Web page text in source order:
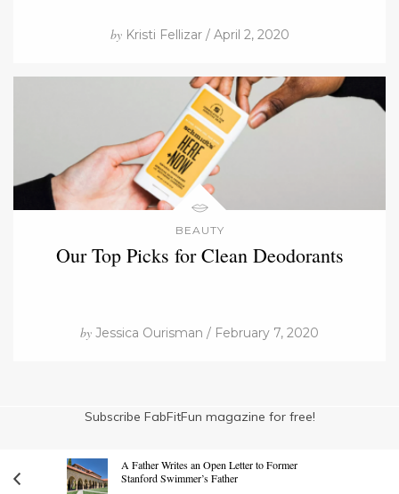
byKristi Fellizar / April 2, 2020
BEAUTY
Our Top Picks for Clean Deodorants
by Jessica Ourisman / February 7, 2020
Subscribe FabFitFun magazine for free!
A Father Writes an Open Letter to Former
Stanford Swimmer’s Father